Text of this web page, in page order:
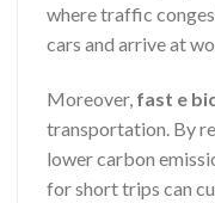
where traffic
cars and arrive at
Moreover, fast e
transportation. By
lower carbon
for short trips can